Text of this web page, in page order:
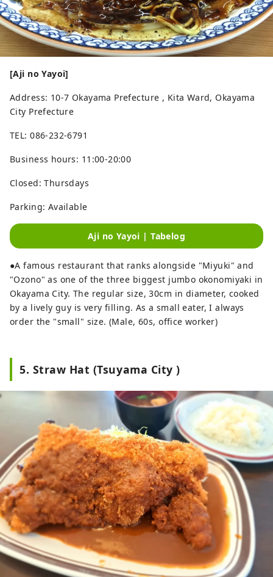
[Aji no Yayoi]
Address: 10-7 Okayama Prefecture , Kita Ward, Okayama
City Prefecture
TEL: 086-232-6791
Business hours: 11:00-20:00
Closed: Thursdays
Parking: Available
Aji no Yayoi | Tabelog
●A famous restaurant that ranks alongside "Miyuki" and
"Ozono" as one of the three biggest jumbo okonomiyaki in
Okayama City. The regular size, 30cm in diameter, cooked
by a lively guy is very filling. As a small eater, I always
order the "small" size. (Male, 60s, office worker)
5. Straw Hat (Tsuyama City )